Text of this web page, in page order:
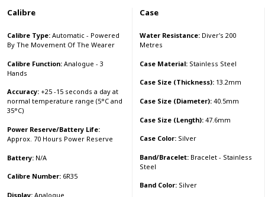
Calibre
Calibre Type:Automatic - Powered
By The Movement Of The Wearer
Calibre Function:Analogue - 3
Hands
Accuracy: +25 -15 seconds a day at
normal temperature range (5°C and
35°C)
Power Reserve/Battery Life:
Approx. 70 Hours Power Reserve
Battery:N/A
Calibre Number:6R35
Display:Analogue
Case
Water Resistance:Diver's 200
Metres
Case Material:Stainless Steel
Case Size (Thickness):13.2mm
Case Size (Diameter): 40.5mm
Case Size (Length):47.6mm
Case Color:Silver
Band/Bracelet:Bracelet - Stainless
Steel
Band Color:Silver